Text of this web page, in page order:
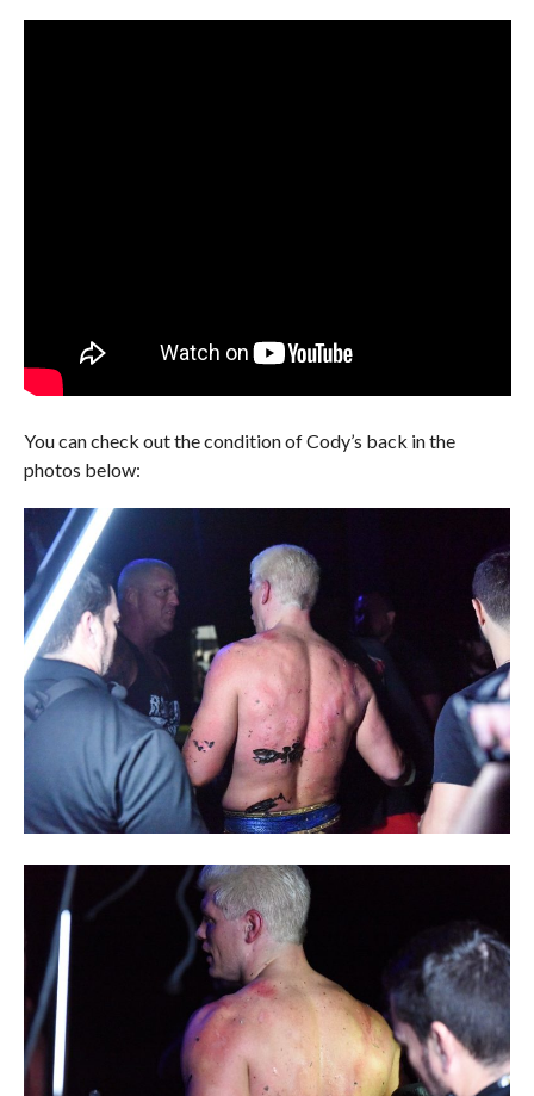
You can check out the condition of Cody’s back in the
photos below: